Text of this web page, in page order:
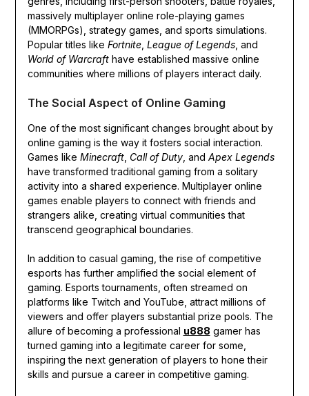
massively multiplayer online role-playing games
(MMORPGs), strategy games, and sports simulations.
Popular titles like Fortnite, League of Legends, and
World of Warcrafthave established massive online
communities where millions of players interact daily.
The Social Aspect of Online Gaming
One of the most significant changes brought about by
online gaming is the way it fosters social interaction.
Games like Minecraft, Call of Duty, and Apex Legends
have transformed traditional gaming from a solitary
activity into a shared experience. Multiplayer online
games enable players to connect with friends and
strangers alike, creating virtual communities that
transcend geographical boundaries.
In addition to casual gaming, the rise of competitive
esports has further amplified the social element of
gaming. Esports tournaments, often streamed on
platforms like Twitch and YouTube, attract millions of
viewers and offer players substantial prize pools. The
allure of becoming a professional u888 gamer has
turned gaming into a legitimate career for some,
inspiring the next generation of players to hone their
skills and pursue a career in competitive gaming.